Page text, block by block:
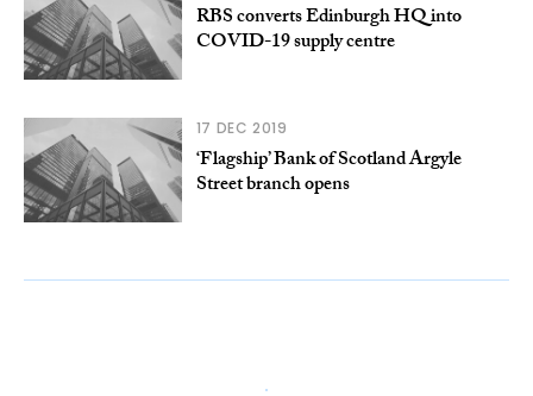
RBS converts Edinburgh HQ into
COVID-19 supply centre
17 DEC 2019
‘Flagship’ Bank of Scotland Argyle
Street branch opens